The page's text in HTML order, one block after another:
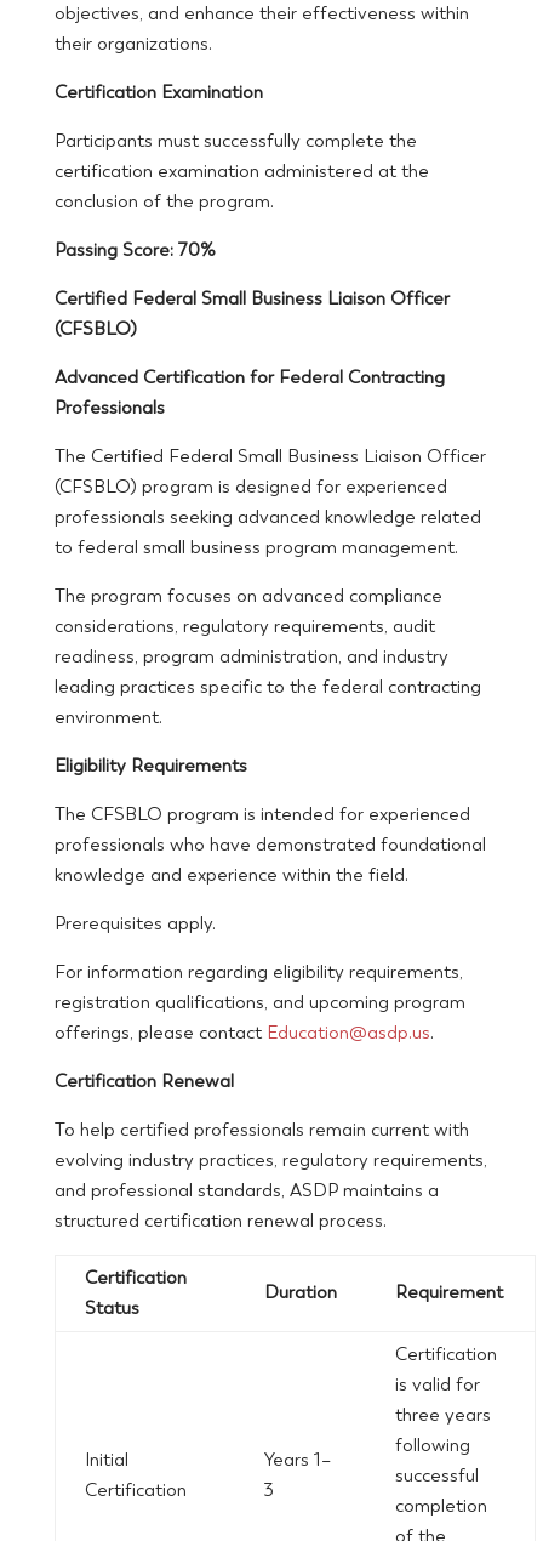
objectives, and enhance their effectiveness within
their organizations.
Certification Examination
Participants must successfully complete the
certification examination administered at the
conclusion of the program.
Passing Score: 70%
Certified Federal Small Business Liaison Officer
(CFSBLO)
Advanced Certification for Federal Contracting
Professionals
The Certified Federal Small Business Liaison Officer
(CFSBLO) program is designed for experienced
professionals seeking advanced knowledge related
to federal small business program management.
The program focuses on advanced compliance
considerations, regulatory requirements, audit
readiness, program administration, and industry
leading practices specific to the federal contracting
environment.
Eligibility Requirements
The CFSBLO program is intended for experienced
professionals who have demonstrated foundational
knowledge and experience within the field.
Prerequisites apply.
For information regarding eligibility requirements,
registration qualifications, and upcoming program
offerings, please contact Education@asdp.us.
Certification Renewal
To help certified professionals remain current with
evolving industry practices, regulatory requirements,
and professional standards, ASDP maintains a
structured certification renewal process.
Certification
Status
Duration Requirement
Initial
Certification
Years 1–
3
Certification
is valid for
three years
following
successful
completion
of the